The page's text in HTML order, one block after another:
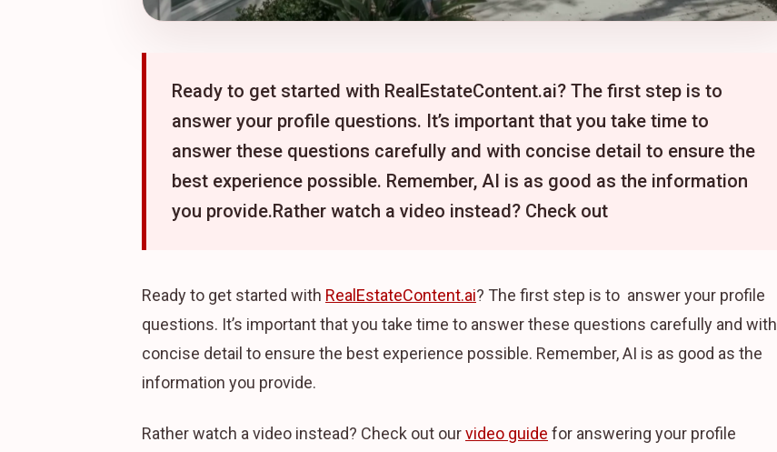
Ready to get started with RealEstateContent.ai? The first step is to
answer your profile questions. It’s important that you take time to
answer these questions carefully and with concise detail to ensure the
best experience possible. Remember, AI is as good as the information
you provide.Rather watch a video instead? Check out
Ready to get started with RealEstateContent.ai? The first step is to answer your profile
questions. It’s important that you take time to answer these questions carefully and with
concise detail to ensure the best experience possible. Remember, AI is as good as the
information you provide.
Rather watch a video instead? Check out ourvideo guide for answering your profile